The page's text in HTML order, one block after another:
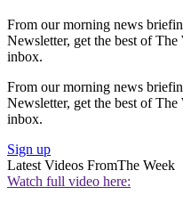
From our morning news
Newsletter, get the best of
inbox.
From our morning news
Newsletter, get the best of
inbox.
Sign up
Latest Videos FromThe Week
Watch full video here: